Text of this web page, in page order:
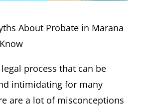
About Probate in Marana
process that can be
intimidating for many
are a lot of misconceptions